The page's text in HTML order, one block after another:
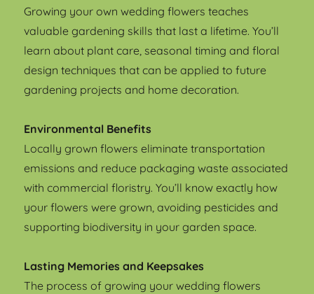
Growing your own wedding flowers teaches
valuable gardening skills that last a lifetime. You’ll
learn about plant care, seasonal timing and floral
design techniques that can be applied to future
gardening projects and home decoration.
Environmental Benefits
Locally grown flowers eliminate transportation
emissions and reduce packaging waste associated
with commercial floristry. You’ll know exactly how
your flowers were grown, avoiding pesticides and
supporting biodiversity in your garden space.
Lasting Memories and Keepsakes
The process of growing your wedding flowers